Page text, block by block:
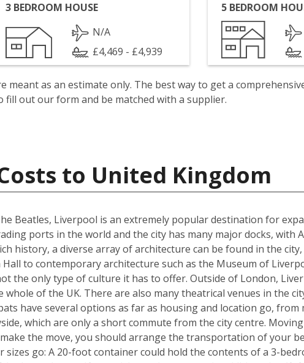
3 BEDROOM HOUSE
N/A
£4,469 - £4,939
5 BEDROOM
meant as an estimate only. The best way to get a
fill out our form and be matched with a supplier.
to United Kingdom
Beatles, Liverpool is an extremely popular destination for
ports in the world and the city has many major docks, with
history, a diverse array of architecture can be found in the
to contemporary architecture such as the Museum of
the only type of culture it has to offer. Outside of London,
of the UK. There are also many theatrical venues in the
have several options as far as housing and location go, from
which are only a short commute from the city centre.
the move, you should arrange the transportation of your
go: A 20-foot container could hold the contents of a 3-